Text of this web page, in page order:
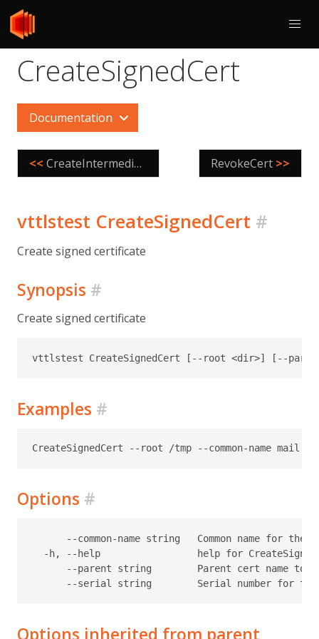
CreateSignedCert
Documentation
<< CreateIntermediateCA RevokeCert >>
vttlstest CreateSignedCert #
Create signed certificate
Synopsis #
Create signed certificate
Examples #
Options #
--common-name string   Common name for the
-h, --help                 help for
--parent string        Parent cert name to
Options inherited from parent